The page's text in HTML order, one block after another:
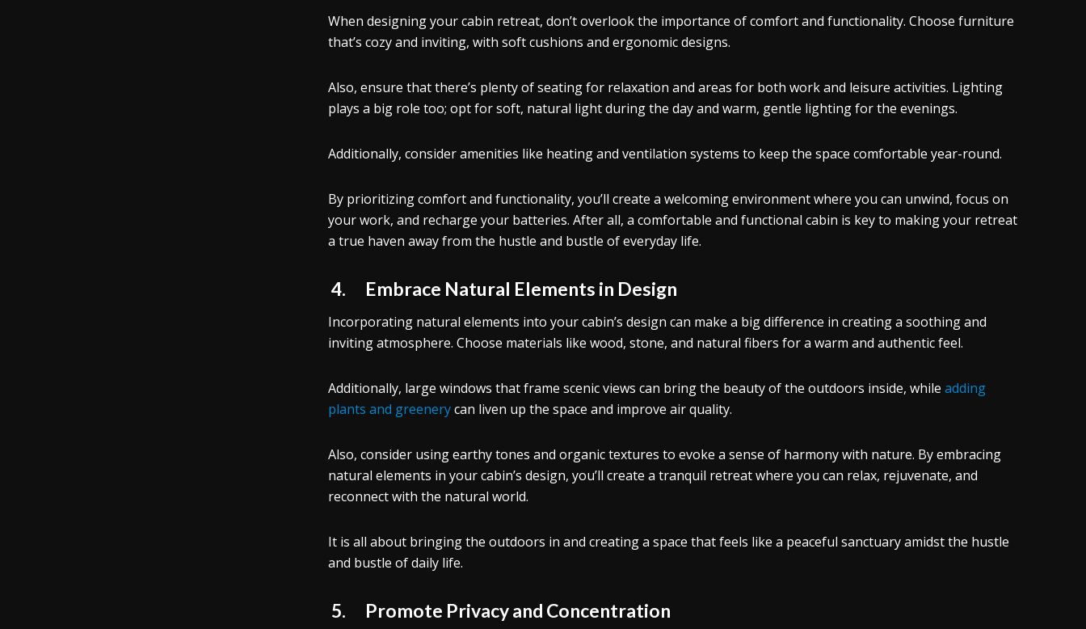
When designing your cabin retreat, don’t overlook the importance of comfort and functionality. Choose furniture
that’s cozy and inviting, with soft cushions and ergonomic designs.
Also, ensure that there’s plenty of seating for relaxation and areas for both work and leisure activities. Lighting
plays a big role too; opt for soft, natural light during the day and warm, gentle lighting for the evenings.
Additionally, consider amenities like heating and ventilation systems to keep the space comfortable year-round.
By prioritizing comfort and functionality, you’ll create a welcoming environment where you can unwind, focus on
your work, and recharge your batteries. After all, a comfortable and functional cabin is key to making your retreat
a true haven away from the hustle and bustle of everyday life.
4. Embrace Natural Elements in Design
Incorporating natural elements into your cabin’s design can make a big difference in creating a soothing and
inviting atmosphere. Choose materials like wood, stone, and natural fibers for a warm and authentic feel.
Additionally, large windows that frame scenic views can bring the beauty of the outdoors inside, while adding
plants and greenerycan liven up the space and improve air quality.
Also, consider using earthy tones and organic textures to evoke a sense of harmony with nature. By embracing
natural elements in your cabin’s design, you’ll create a tranquil retreat where you can relax, rejuvenate, and
reconnect with the natural world.
It is all about bringing the outdoors in and creating a space that feels like a peaceful sanctuary amidst the hustle
and bustle of daily life.
5. Promote Privacy and Concentration